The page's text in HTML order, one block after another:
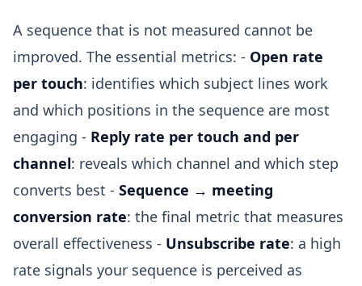
A sequence that is not measured cannot be
improved. The essential metrics: - Open rate
per touch: identifies which subject lines work
and which positions in the sequence are most
engaging - Reply rate per touch and per
channel: reveals which channel and which step
converts best - Sequence → meeting
conversion rate: the final metric that measures
overall effectiveness - Unsubscribe rate: a high
rate signals your sequence is perceived as